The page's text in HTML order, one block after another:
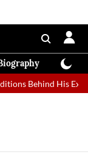
Behind His